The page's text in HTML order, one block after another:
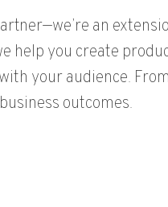
an
help you create
your audience.
outcomes.